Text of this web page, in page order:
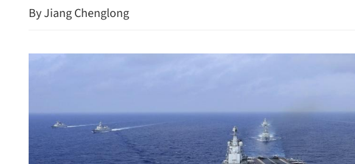
By Jiang Chenglong
US Senate passes resolution to curb
Trump's Iran war powers